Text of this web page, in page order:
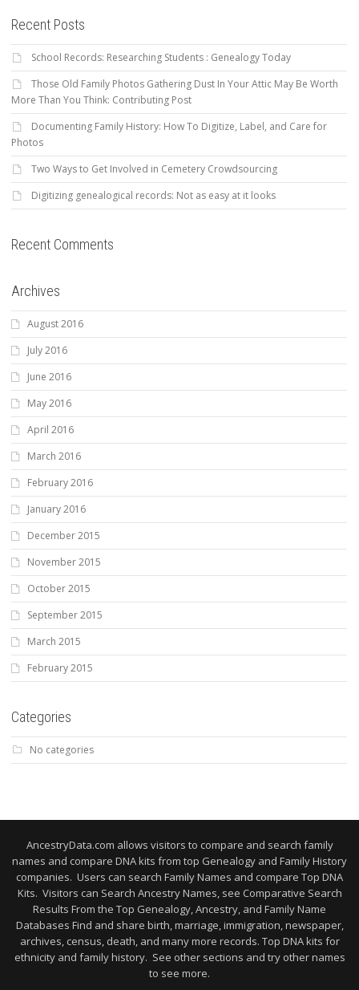
Recent Posts
School Records: Researching Students : Genealogy Today
Those Old Family Photos Gathering Dust In Your Attic May Be Worth
More Than You Think: Contributing Post
Documenting Family History: How To Digitize, Label, and Care for
Photos
Two Ways to Get Involved in Cemetery Crowdsourcing
Digitizing genealogical records: Not as easy at it looks
Recent Comments
Archives
August 2016
July 2016
June 2016
May 2016
April 2016
March 2016
February 2016
January 2016
December 2015
November 2015
October 2015
September 2015
March 2015
February 2015
Categories
No categories
AncestryData.com allows visitors to compare and search family
names and compare DNA kits from top Genealogy and Family History
companies. Users can search Family Names and compare Top DNA
Kits. Visitors can Search Ancestry Names, see Comparative Search
Results From the Top Genealogy, Ancestry, and Family Name
Databases Find and share birth, marriage, immigration, newspaper,
archives, census, death, and many more records. Top DNA kits for
ethnicity and family history. See other sections and try other names
to see more.